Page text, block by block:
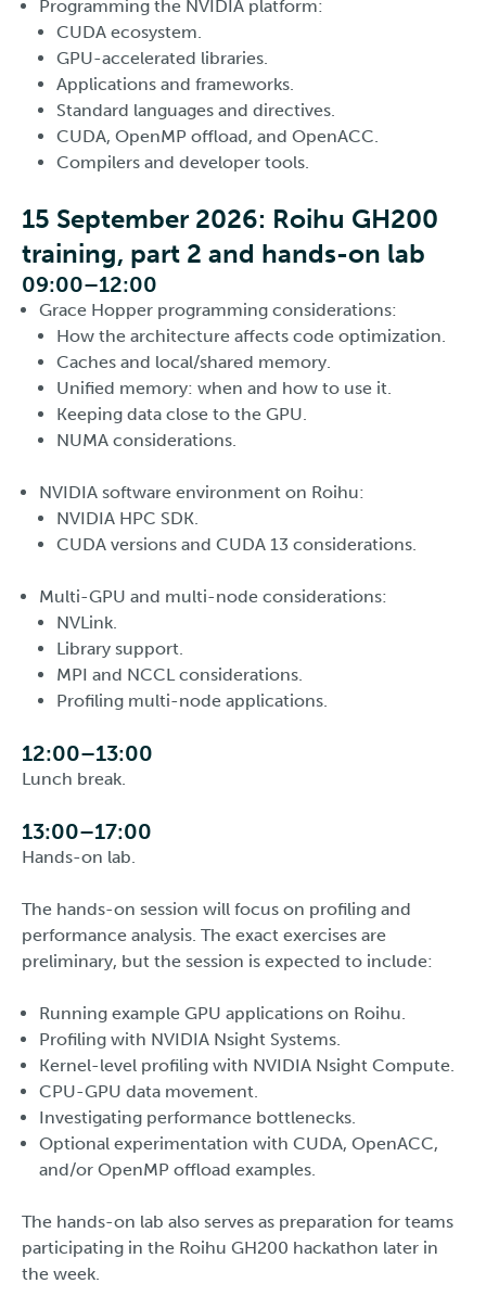
Programming the NVIDIA platform:
CUDA ecosystem.
GPU-accelerated libraries.
Applications and frameworks.
Standard languages and directives.
CUDA, OpenMP offload, and OpenACC.
Compilers and developer tools.
15 September 2026: Roihu GH200
training, part 2 and hands-on lab
09:00–12:00
Grace Hopper programming considerations:
How the architecture affects code optimization.
Caches and local/shared memory.
Unified memory: when and how to use it.
Keeping data close to the GPU.
NUMA considerations.
NVIDIA software environment on Roihu:
NVIDIA HPC SDK.
CUDA versions and CUDA 13 considerations.
Multi-GPU and multi-node considerations:
NVLink.
Library support.
MPI and NCCL considerations.
Profiling multi-node applications.
12:00–13:00
Lunch break.
13:00–17:00
Hands-on lab.
The hands-on session will focus on profiling and
performance analysis. The exact exercises are
preliminary, but the session is expected to include:
Running example GPU applications on Roihu.
Profiling with NVIDIA Nsight Systems.
Kernel-level profiling with NVIDIA Nsight Compute.
CPU-GPU data movement.
Investigating performance bottlenecks.
Optional experimentation with CUDA, OpenACC,
and/or OpenMP offload examples.
The hands-on lab also serves as preparation for teams
participating in the Roihu GH200 hackathon later in
the week.